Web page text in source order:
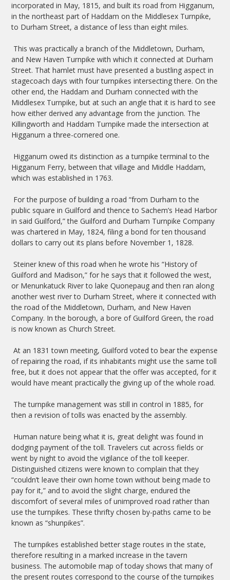
incorporated in May, 1815, and built its road from Higganum,
in the northeast part of Haddam on the Middlesex Turnpike,
to Durham Street, a distance of less than eight miles.
This was practically a branch of the Middletown, Durham,
and New Haven Turnpike with which it connected at Durham
Street. That hamlet must have presented a bustling aspect in
stagecoach days with four turnpikes intersecting there. On the
other end, the Haddam and Durham connected with the
Middlesex Turnpike, but at such an angle that it is hard to see
how either derived any advantage from the junction. The
Killingworth and Haddam Turnpike made the intersection at
Higganum a three-cornered one.
Higganum owed its distinction as a turnpike terminal to the
Higganum Ferry, between that village and Middle Haddam,
which was established in 1763.
For the purpose of building a road “from Durham to the
public square in Guilford and thence to Sachem’s Head Harbor
in said Guilford,” the Guilford and Durham Turnpike Company
was chartered in May, 1824, filing a bond for ten thousand
dollars to carry out its plans before November 1, 1828.
Steiner knew of this road when he wrote his “History of
Guilford and Madison,” for he says that it followed the west,
or Menunkatuck River to lake Quonepaug and then ran along
another west river to Durham Street, where it connected with
the road of the Middletown, Durham, and New Haven
Company. In the borough, a bore of Guilford Green, the road
is now known as Church Street.
At an 1831 town meeting, Guilford voted to bear the expense
of repairing the road, if its inhabitants might use the same toll
free, but it does not appear that the offer was accepted, for it
would have meant practically the giving up of the whole road.
The turnpike management was still in control in 1885, for
then a revision of tolls was enacted by the assembly.
Human nature being what it is, great delight was found in
dodging payment of the toll. Travelers cut across fields or
went by night to avoid the vigilance of the toll keeper.
Distinguished citizens were known to complain that they
“couldn’t leave their own home town without being made to
pay for it,” and to avoid the slight charge, endured the
discomfort of several miles of unimproved road rather than
use the turnpikes. These thrifty chosen by-paths came to be
known as “shunpikes”.
The turnpikes established better stage routes in the state,
therefore resulting in a marked increase in the tavern
business. The automobile map of today shows that many of
the present routes correspond to the course of the turnpikes